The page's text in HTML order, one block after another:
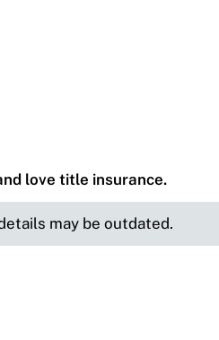
love title insurance.
may be outdated.